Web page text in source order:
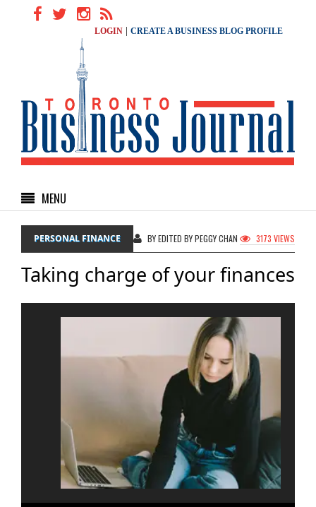
LOGIN CREATE A BUSINESS BLOG PROFILE
MENU
PERSONAL FINANCE BY EDITED BY PEGGY CHAN 3173 VIEWS
Taking charge of your finances